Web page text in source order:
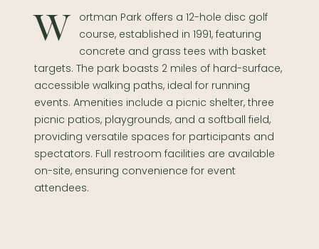
Wortman Park offers a 12-hole disc golf
course, established in 1991, featuring
concrete and grass tees with basket
targets. The park boasts 2 miles of hard-surface,
accessible walking paths, ideal for running
events. Amenities include a picnic shelter, three
picnic patios, playgrounds, and a softball field,
providing versatile spaces for participants and
spectators. Full restroom facilities are available
on-site, ensuring convenience for event
attendees.